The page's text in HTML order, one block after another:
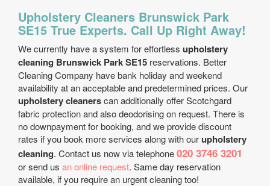
Upholstery Cleaners Brunswick Park
SE15 True Experts. Call Up Right Away!
We currently have a system for effortless upholstery
cleaning Brunswick Park SE15 reservations. Better
Cleaning Company have bank holiday and weekend
availability at an acceptable and predetermined prices. Our
upholstery cleanerscan additionally offer Scotchgard
fabric protection and also deodorising on request. There is
no downpayment for booking, and we provide discount
rates if you book more services along with ourupholstery
cleaning. Contact us now via telephone020 3746 3201
or send us an online request. Same day reservation
available, if you require an urgent cleaning too!